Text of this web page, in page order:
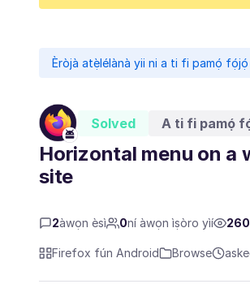
Èròjà atẹ̀lélànà yii ni a ti fi pamọ́ fọ́jọ́
Solved A ti fi pamọ́
Horizontal menu on a
site
2àwọn èsì 0ní àwọn ìṣòro yìí 260
Firefox fún Android Browse